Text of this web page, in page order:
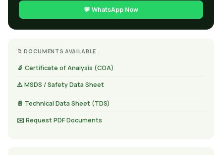
💬 WhatsApp Now
📁 DOCUMENTS AVAILABLE
🔬 Certificate of Analysis (COA)
⚠️ MSDS / Safety Data Sheet
📄 Technical Data Sheet (TDS)
✉️ Request PDF Documents